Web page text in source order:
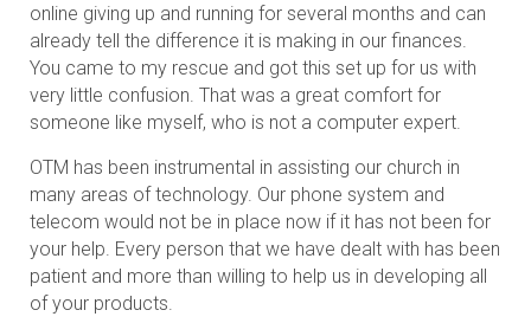
online giving up and running for several months and can
already tell the difference it is making in our finances.
You came to my rescue and got this set up for us with
very little confusion. That was a great comfort for
someone like myself, who is not a computer expert.
OTM has been instrumental in assisting our church in
many areas of technology. Our phone system and
telecom would not be in place now if it has not been for
your help. Every person that we have dealt with has been
patient and more than willing to help us in developing all
of your products.